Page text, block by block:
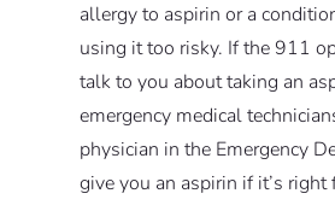
allergy to aspirin or a
using it too risky. If the 911
talk to you about taking an
emergency medical
physician in the Emergency
give you an aspirin if it’s right